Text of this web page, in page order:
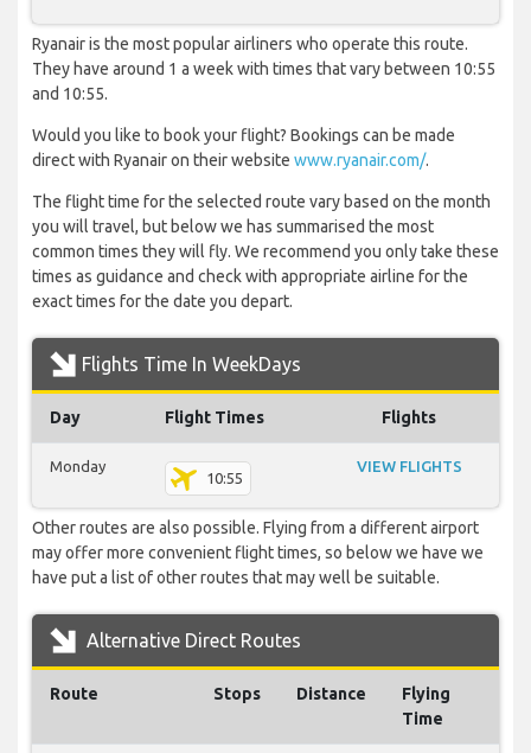
Ryanair is the most popular airliners who operate this route.
They have around 1 a week with times that vary between 10:55
and 10:55.
Would you like to book your flight? Bookings can be made
direct with Ryanair on their website www.ryanair.com/.
The flight time for the selected route vary based on the month
you will travel, but below we has summarised the most
common times they will fly. We recommend you only take these
times as guidance and check with appropriate airline for the
exact times for the date you depart.
Flights Time In WeekDays
Day Flight Times Flights
Monday
10:55
VIEW FLIGHTS
Other routes are also possible. Flying from a different airport
may offer more convenient flight times, so below we have we
have put a list of other routes that may well be suitable.
Alternative Direct Routes
Route Stops Distance
Flying
Time